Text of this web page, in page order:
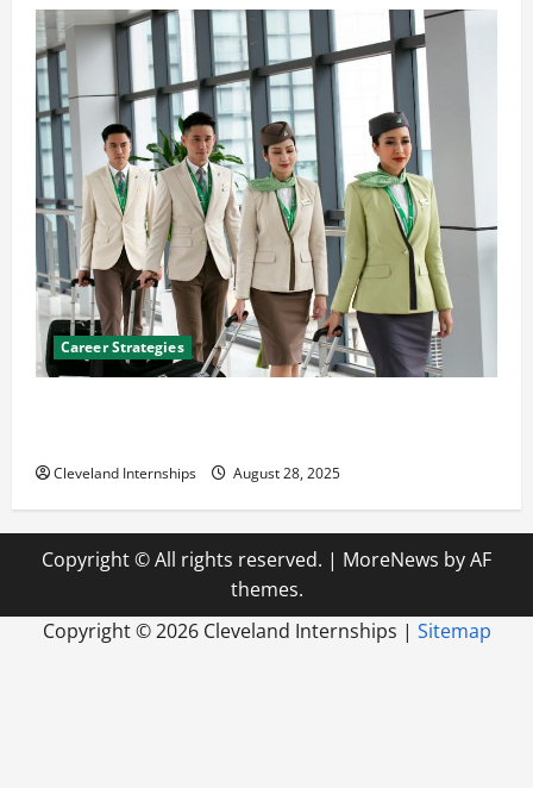
Career Strategies
Cleveland Internships August 28, 2025
Copyright © All rights reserved. | MoreNews by AF
themes.
Copyright ©2026 Cleveland Internships | Sitemap